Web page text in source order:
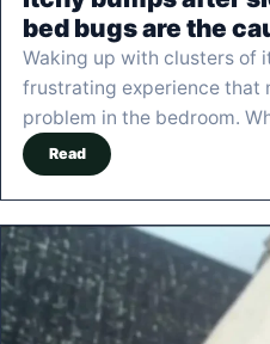
bed bugs are the
Waking up with clusters of
frustrating experience that
problem in the bedroom.
Read